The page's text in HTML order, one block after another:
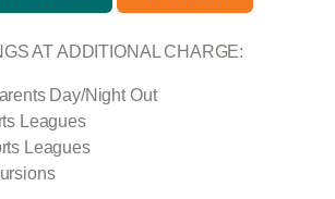
AT ADDITIONAL CHARGE:
Day/Night Out
Leagues
Leagues